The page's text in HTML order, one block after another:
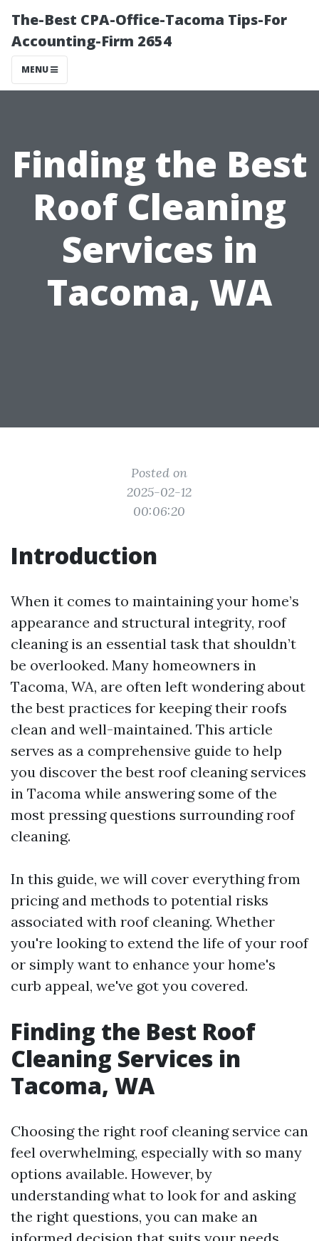
The-Best CPA-Office-Tacoma Tips-For
Accounting-Firm 2654
MENU
Finding the Best
Roof Cleaning
Services in
Tacoma, WA
Posted on
2025-02-12
00:06:20
Introduction
When it comes to maintaining your home’s
appearance and structural integrity, roof
cleaning is an essential task that shouldn’t
be overlooked. Many homeowners in
Tacoma, WA, are often left wondering about
the best practices for keeping their roofs
clean and well-maintained. This article
serves as a comprehensive guide to help
you discover the best roof cleaning services
in Tacoma while answering some of the
most pressing questions surrounding roof
cleaning.
In this guide, we will cover everything from
pricing and methods to potential risks
associated with roof cleaning. Whether
you're looking to extend the life of your roof
or simply want to enhance your home's
curb appeal, we've got you covered.
Finding the Best Roof
Cleaning Services in
Tacoma, WA
Choosing the right roof cleaning service can
feel overwhelming, especially with so many
options available. However, by
understanding what to look for and asking
the right questions, you can make an